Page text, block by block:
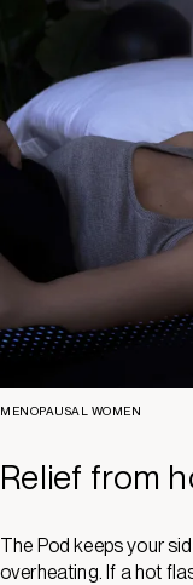
MENOPAUSAL WOMEN
Relief from
The Pod keeps your
overheating. If a hot